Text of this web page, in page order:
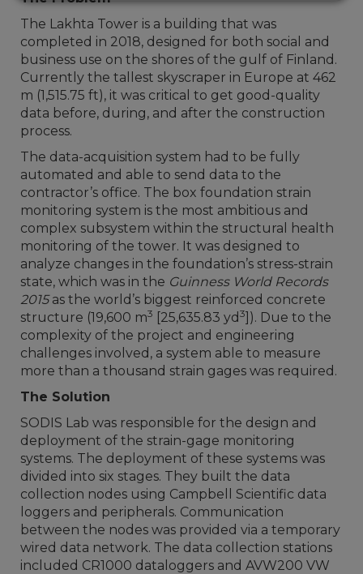
The Lakhta Tower is a building that was
completed in 2018, designed for both social and
business use on the shores of the gulf of Finland.
Currently the tallest skyscraper in Europe at 462
m (1,515.75 ft), it was critical to get good-quality
data before, during, and after the construction
process.
The data-acquisition system had to be fully
automated and able to send data to the
contractor’s office. The box foundation strain
monitoring system is the most ambitious and
complex subsystem within the structural health
monitoring of the tower. It was designed to
analyze changes in the foundation’s stress-strain
state, which was in the Guinness World Records
2015as the world’s biggest reinforced concrete
structure (19,600 m3 [25,635.83 yd 3]). Due to the
complexity of the project and engineering
challenges involved, a system able to measure
more than a thousand strain gages was required.
The Solution
SODIS Lab was responsible for the design and
deployment of the strain-gage monitoring
systems. The deployment of these systems was
divided into six stages. They built the data
collection nodes using Campbell Scientific data
loggers and peripherals. Communication
between the nodes was provided via a temporary
wired data network. The data collection stations
included CR1000 dataloggers and AVW200 VW